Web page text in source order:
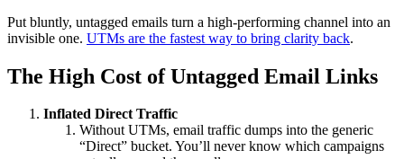
Put bluntly, untagged emails turn a high‑performing channel into an
invisible one. UTMs are the fastest way to bring clarity back.
The High Cost of Untagged Email Links
Inflated Direct Traffic
Without UTMs, email traffic dumps into the generic
“Direct” bucket. You’ll never know which campaigns